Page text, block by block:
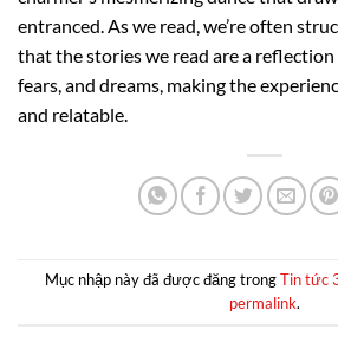
entranced. As we read, we’re often
that the stories we read are a reflection
fears, and dreams, making the
and relatable.
Mục nhập này đã được đăng trongTin tức
permalink.